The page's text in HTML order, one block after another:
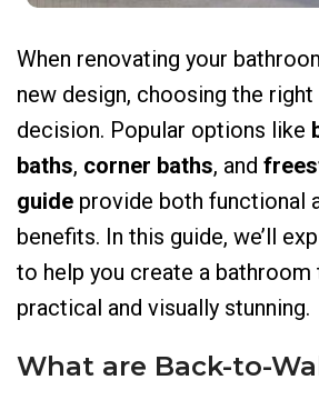
When renovating your
new design, choosing the right
decision. Popular options like
baths, corner baths, and
guide provide both functional
benefits. In this guide, we’ll
to help you create a bathroom
practical and visually stunning.
What are Back-to-